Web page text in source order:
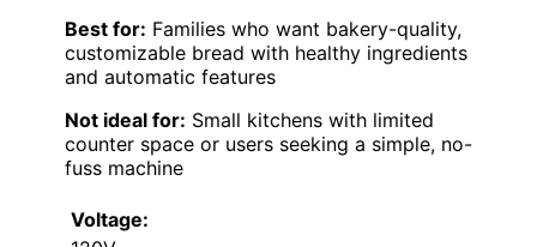
Best for: Families who want bakery-quality,
customizable bread with healthy ingredients
and automatic features
Not ideal for: Small kitchens with limited
counter space or users seeking a simple, no-
fuss machine
Voltage: